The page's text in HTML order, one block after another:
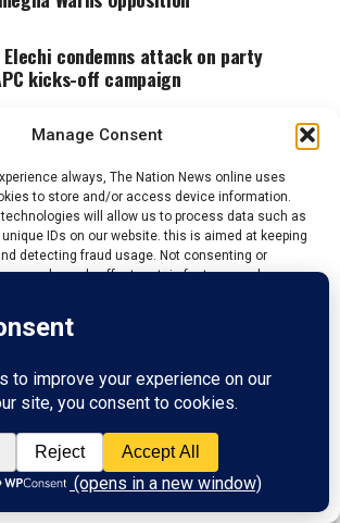
Manage Consent
always, The Nation News online uses
to store and/or access device information.
will allow us to process data such as
IDs on our website. this is aimed at keeping
detecting fraud usage. Not consenting or
may adversely affect certain features and
Reject
View preferences
Elechi condemns attack on party
kicks-off campaign
is the fastest growing online newspaper in
mission and vision is to educate and inform
the happenings around them, bring